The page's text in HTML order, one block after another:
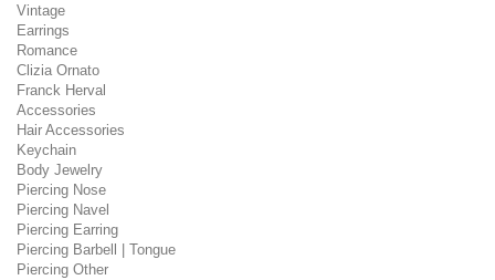
Vintage
Earrings
Romance
Clizia Ornato
Franck Herval
Accessories
Hair Accessories
Keychain
Body Jewelry
Piercing Nose
Piercing Navel
Piercing Earring
Piercing Barbell | Tongue
Piercing Other